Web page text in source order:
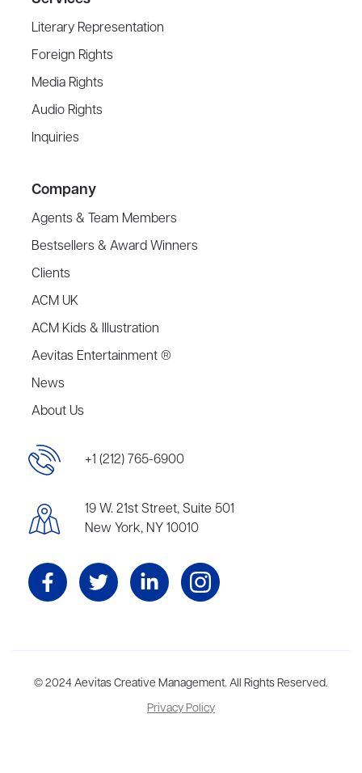
Literary Representation
Foreign Rights
Media Rights
Audio Rights
Inquiries
Company
Agents & Team Members
Bestsellers & Award Winners
Clients
ACM UK
ACM Kids & Illustration
Aevitas Entertainment ®
News
About Us
+1 (212) 765-6900
19 W. 21st Street, Suite 501
New York, NY 10010
Aevitas Creative is a full-service literary agency,home to more
than thirty agents in New York, Boston, Washington DC, Los Angeles,
and London, representing scores of award-winning authors,
© 2024 Aevitas Creative Management. All Rights Reserved.
Privacy Policy